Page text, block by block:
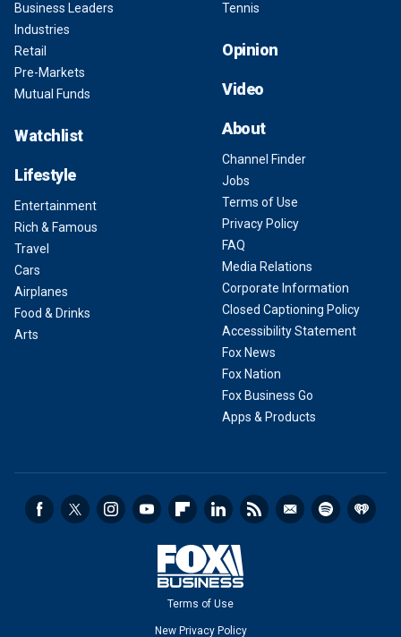
Business Leaders
Industries
Retail
Pre-Markets
Mutual Funds
Watchlist
Lifestyle
Entertainment
Rich & Famous
Travel
Cars
Airplanes
Food & Drinks
Arts
Tennis
Opinion
Video
About
Channel Finder
Jobs
Terms of Use
Privacy Policy
FAQ
Media Relations
Corporate Information
Closed Captioning Policy
Accessibility Statement
Fox News
Fox Nation
Fox Business Go
Apps & Products
Terms of Use
New Privacy Policy